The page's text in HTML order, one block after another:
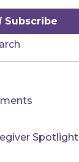
Subscribe
Spotlight